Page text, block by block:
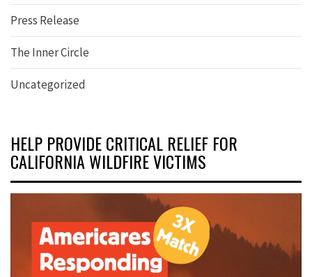
Press Release
The Inner Circle
Uncategorized
HELP PROVIDE CRITICAL RELIEF FOR
CALIFORNIA WILDFIRE VICTIMS